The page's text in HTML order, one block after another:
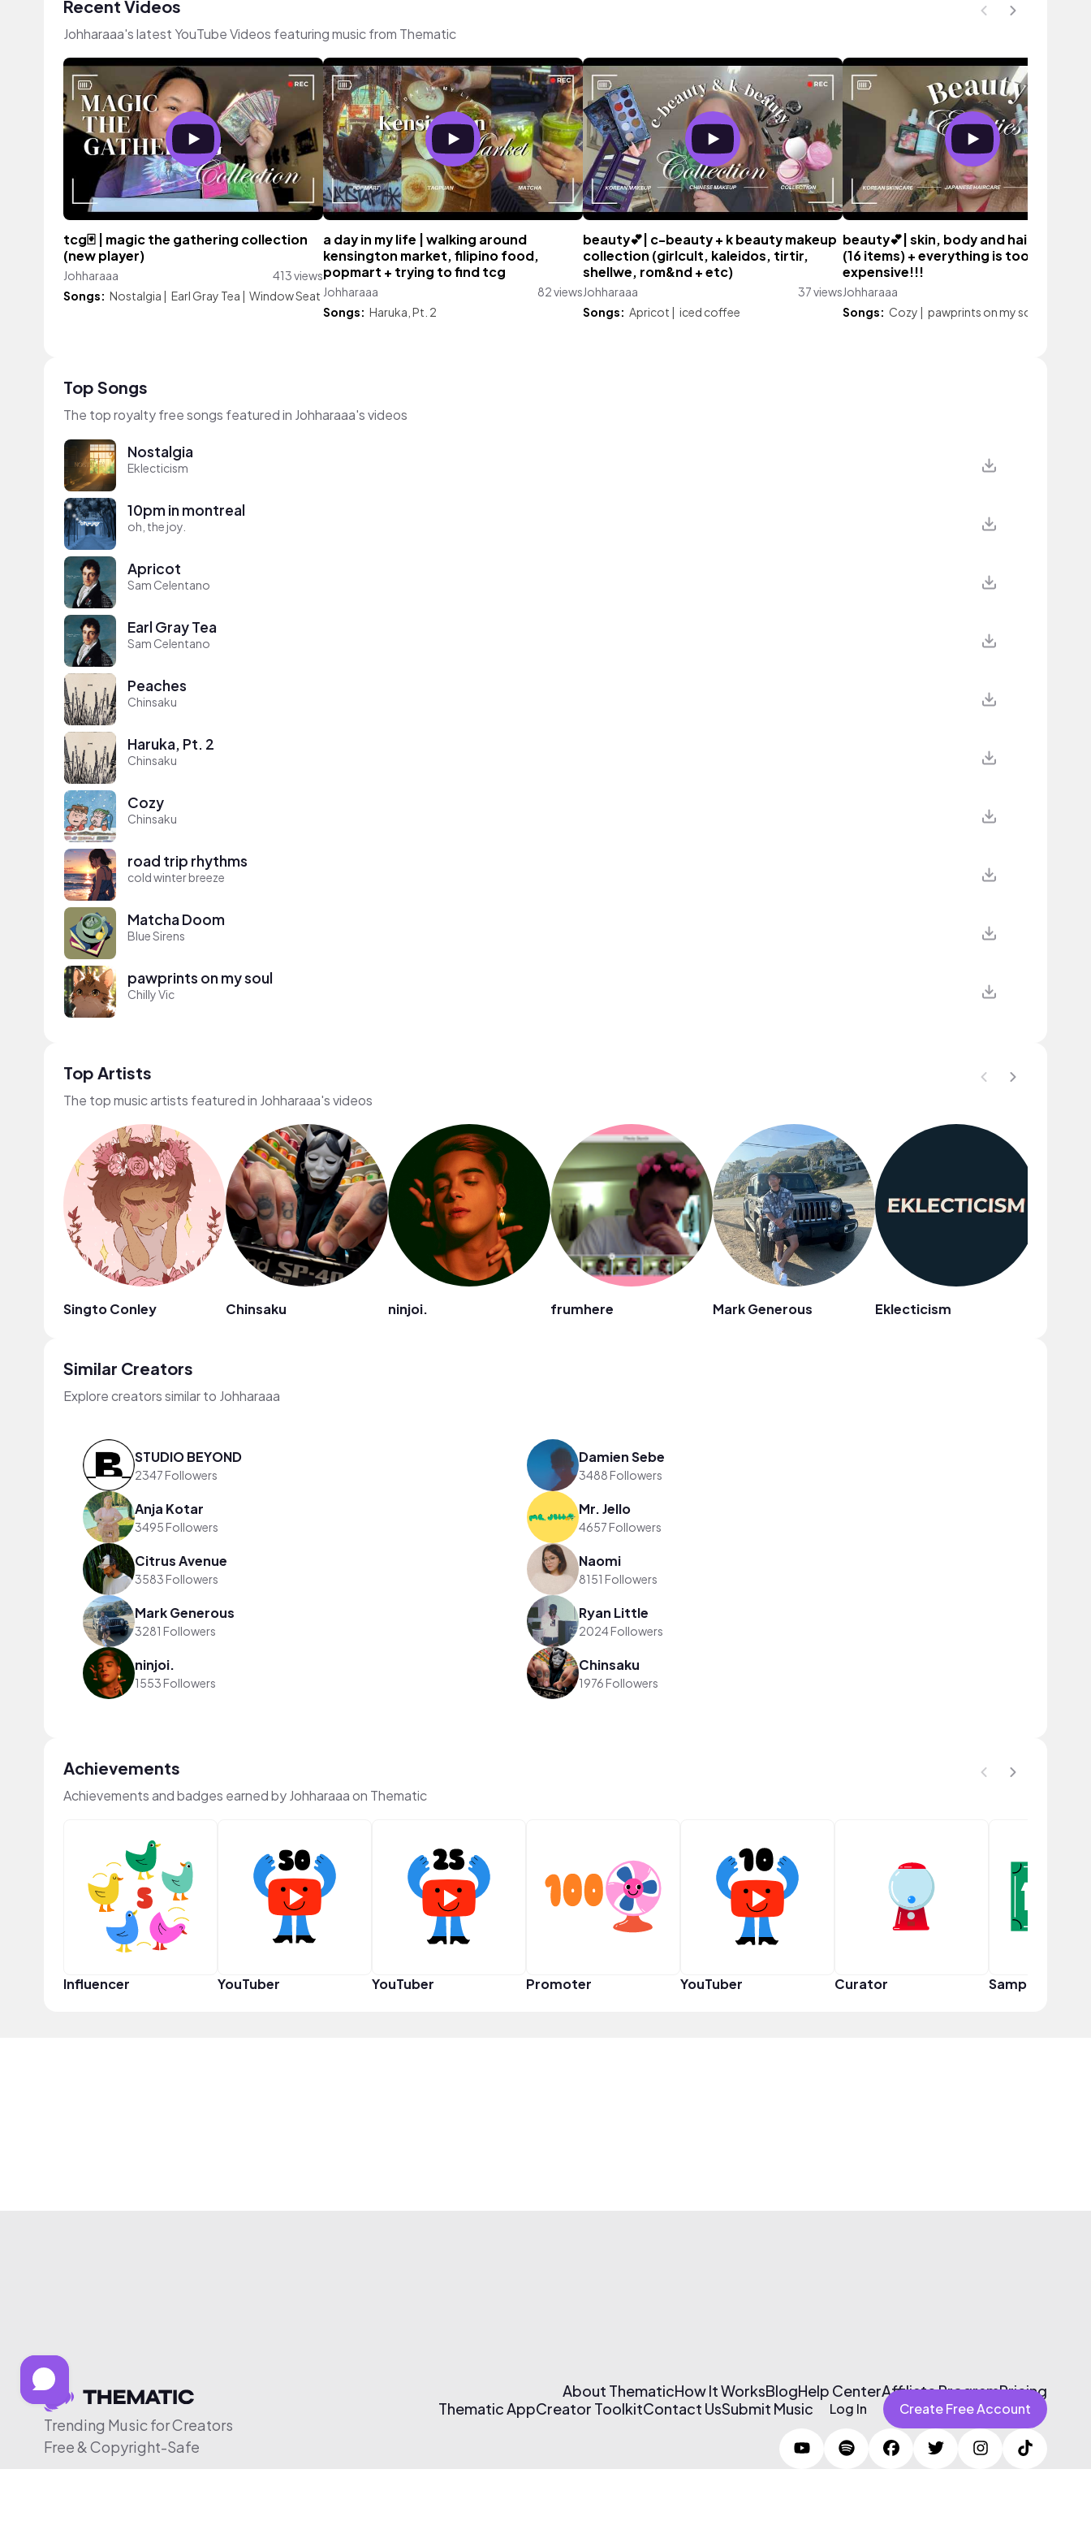
Recent Videos
Johharaaa's latest YouTube Videos featuring music from Thematic
tcg🃏 | magic the gathering collection
(new player)
Johharaaa
413 views
Songs: Nostalgia | Earl Gray Tea | Window Seat
a day in my life | walking around
kensington market, filipino food,
popmart + trying to find tcg
Johharaaa
82 views
Songs: Haruka, Pt. 2
beauty💕| c-beauty + k beauty makeup
collection (girlcult, kaleidos, tirtir,
shellwe, rom&nd + etc)
Johharaaa
37 views
Songs: Apricot | iced coffee
beauty💕| skin, body and hair empties
(16 items) + everything is too
expensive!!!
Johharaaa
Songs: Cozy | pawprints on my soul
Top Songs
The top royalty free songs featured in Johharaaa's videos
Nostalgia
Eklecticism
10pm in montreal
oh, the joy.
Apricot
Sam Celentano
Earl Gray Tea
Sam Celentano
Peaches
Chinsaku
Haruka, Pt. 2
Chinsaku
Cozy
Chinsaku
road trip rhythms
cold winter breeze
Matcha Doom
Blue Sirens
pawprints on my soul
Chilly Vic
Top Artists
The top music artists featured in Johharaaa's videos
Singto Conley Chinsaku ninjoi. frumhere Mark Generous Eklecticism
Similar Creators
Explore creators similar to Johharaaa
STUDIO BEYOND
2347 Followers
Damien Sebe
3488 Followers
Anja Kotar
3495 Followers
Mr. Jello
4657 Followers
Citrus Avenue
3583 Followers
Naomi
8151 Followers
Mark Generous
3281 Followers
Ryan Little
2024 Followers
ninjoi.
1553 Followers
Chinsaku
1976 Followers
Achievements
Achievements and badges earned by Johharaaa on Thematic
Influencer YouTuber YouTuber Promoter YouTuber Curator Sampler
Trending Music for Creators
Free & Copyright-Safe
About ThematicHow It WorksBlogHelp CenterAffiliate ProgramPricing
Thematic AppCreator ToolkitContact UsSubmit Music Log In Create Free Account